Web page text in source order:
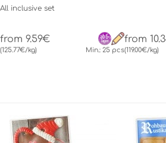
All inclusive set
from 9.59€
(125.77€/kg) Min.: 25 pcs
from
(119.00€/kg)